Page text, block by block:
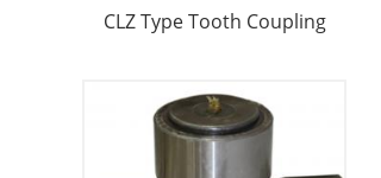
CLZ Type Tooth Coupling